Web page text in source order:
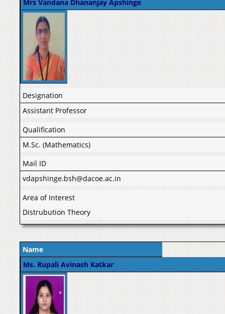
Mrs Vandana Dhananjay Apshinge
Designation
Assistant Professor
Qualification
M.Sc. (Mathematics)
Mail ID
vdapshinge.bsh@dacoe.ac.in
Area of Interest
Distrubution Theory
Name
Ms. Rupali Avinash Katkar